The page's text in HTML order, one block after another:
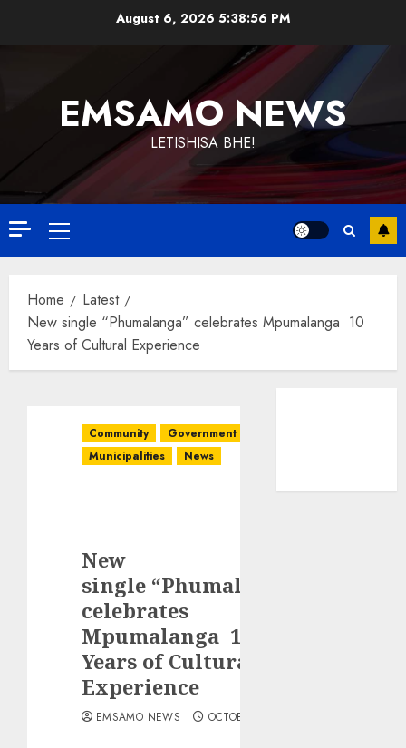
August 6, 2026 5:38:56 PM
EMSAMO NEWS
LETISHISA BHE!
Primary
Menu
Home
Latest
New single “Phumalanga” celebrates Mpumalanga 10
Years of Cultural Experience
Community Government
Municipalities
News
New
single “Phumalanga”
celebrates
Mpumalanga 10
Years of Cultural
Experience
EMSAMO NEWS OCTOBER 7, 2025